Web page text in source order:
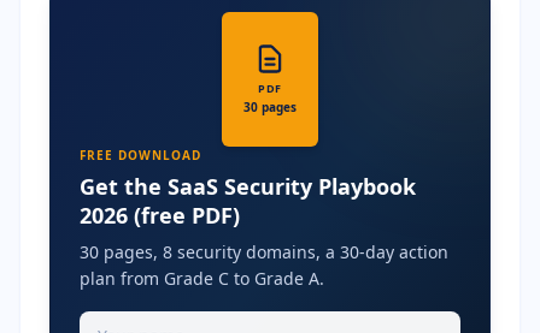
PDF
30 pages
FREE DOWNLOAD
Get the SaaS Security Playbook
2026 (free PDF)
30 pages, 8 security domains, a 30-day action
plan from Grade C to Grade A.